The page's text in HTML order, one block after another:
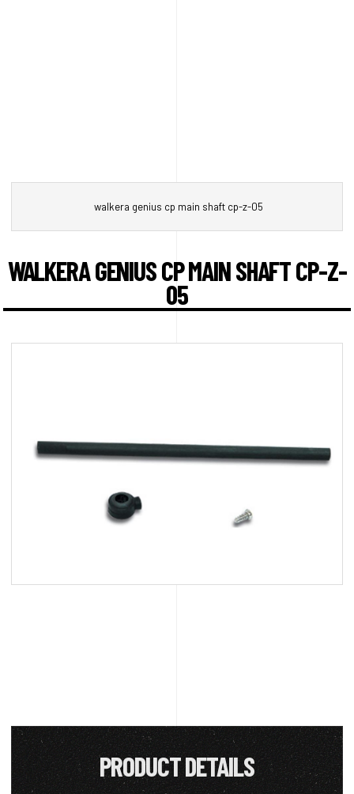
walkera genius cp main shaft cp-z-05
WALKERA GENIUS CP MAIN SHAFT CP-Z-
05
PRODUCT DETAILS